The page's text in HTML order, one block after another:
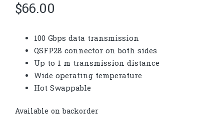
$66.00
100 Gbps data transmission
QSFP28 connector on both sides
Up to 1 m transmission distance
Wide operating temperature
Hot Swappable
Available on backorder